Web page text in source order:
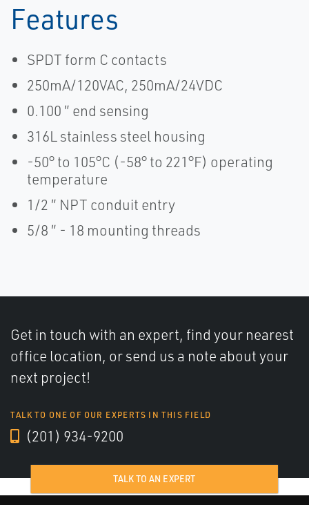
Features
SPDT form C contacts
250mA/120VAC, 250mA/24VDC
0.100 ″ end sensing
316L stainless steel housing
-50° to 105°C (-58° to 221°F) operating
temperature
1/2 ″ NPT conduit entry
5/8 ″ - 18 mounting threads
Get in touch with an expert, find your nearest
office location, or send us a note about your
next project!
TALK TO ONE OF OUR EXPERTS IN THIS FIELD
(201) 934-9200
TALK TO AN EXPERT